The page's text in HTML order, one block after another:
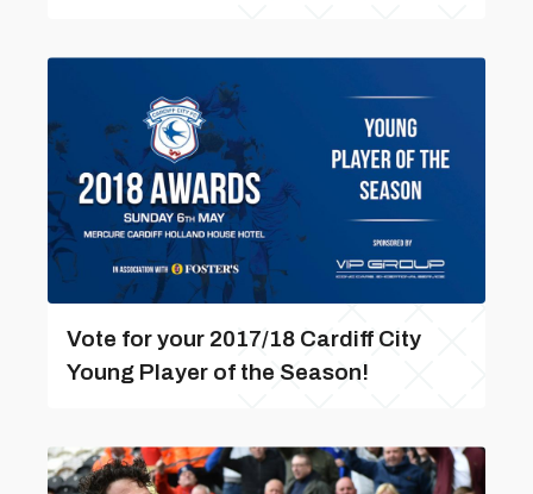
Vote for your 2017/18 Cardiff City
Young Player of the Season!